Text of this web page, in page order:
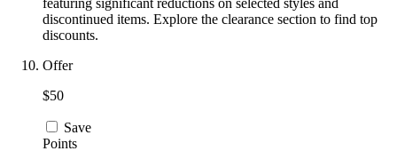
discontinued items. Explore the clearance section to find top
discounts.
Offer
$50
Save
Points